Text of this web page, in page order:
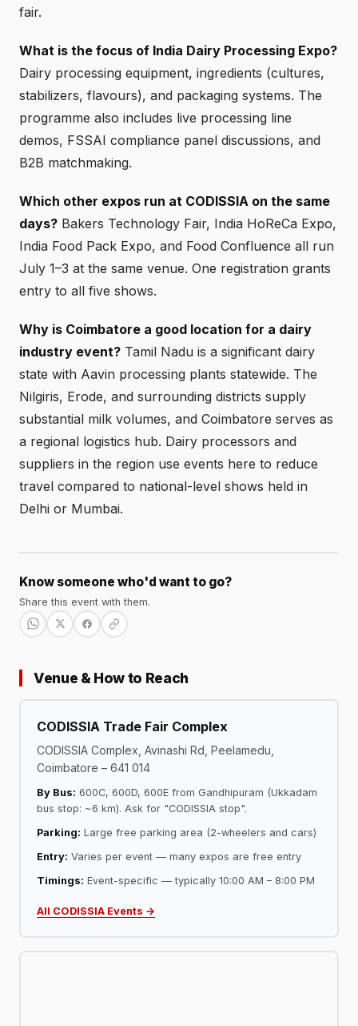
fair.
What is the focus of India Dairy Processing Expo?
Dairy processing equipment, ingredients (cultures,
stabilizers, flavours), and packaging systems. The
programme also includes live processing line
demos, FSSAI compliance panel discussions, and
B2B matchmaking.
Which other expos run at CODISSIA on the same
days? Bakers Technology Fair, India HoReCa Expo,
India Food Pack Expo, and Food Confluence all run
July 1–3 at the same venue. One registration grants
entry to all five shows.
Why is Coimbatore a good location for a dairy
industry event? Tamil Nadu is a significant dairy
state with Aavin processing plants statewide. The
Nilgiris, Erode, and surrounding districts supply
substantial milk volumes, and Coimbatore serves as
a regional logistics hub. Dairy processors and
suppliers in the region use events here to reduce
travel compared to national-level shows held in
Delhi or Mumbai.
Know someone who'd want to go?
Share this event with them.
Venue & How to Reach
CODISSIA Trade Fair Complex
CODISSIA Complex, Avinashi Rd, Peelamedu,
Coimbatore – 641 014
By Bus: 600C, 600D, 600E from Gandhipuram (Ukkadam
bus stop: ~6 km). Ask for "CODISSIA stop".
Parking: Large free parking area (2-wheelers and cars)
Entry: Varies per event — many expos are free entry
Timings: Event-specific — typically 10:00 AM – 8:00 PM
All CODISSIA Events →